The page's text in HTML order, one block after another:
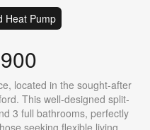
Heat Pump
located in the sought-after
This well-designed split-
3 full bathrooms, perfectly
seeking flexible living